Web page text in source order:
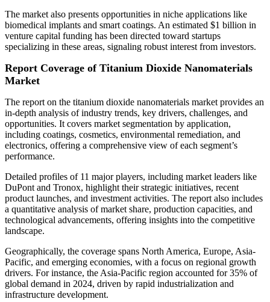
The market also presents opportunities in niche applications like
biomedical implants and smart coatings. An estimated $1 billion in
venture capital funding has been directed toward startups
specializing in these areas, signaling robust interest from investors.
Report Coverage of Titanium Dioxide Nanomaterials
Market
The report on the titanium dioxide nanomaterials market provides an
in-depth analysis of industry trends, key drivers, challenges, and
opportunities. It covers market segmentation by application,
including coatings, cosmetics, environmental remediation, and
electronics, offering a comprehensive view of each segment’s
performance.
Detailed profiles of 11 major players, including market leaders like
DuPont and Tronox, highlight their strategic initiatives, recent
product launches, and investment activities. The report also includes
a quantitative analysis of market share, production capacities, and
technological advancements, offering insights into the competitive
landscape.
Geographically, the coverage spans North America, Europe, Asia-
Pacific, and emerging economies, with a focus on regional growth
drivers. For instance, the Asia-Pacific region accounted for 35% of
global demand in 2024, driven by rapid industrialization and
infrastructure development.